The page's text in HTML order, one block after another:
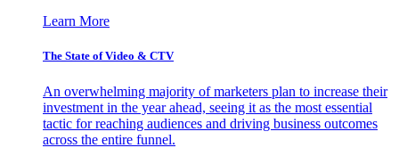
Learn More
The State of Video & CTV
An overwhelming majority of marketers plan to increase their
investment in the year ahead, seeing it as the most essential
tactic for reaching audiences and driving business outcomes
across the entire funnel.